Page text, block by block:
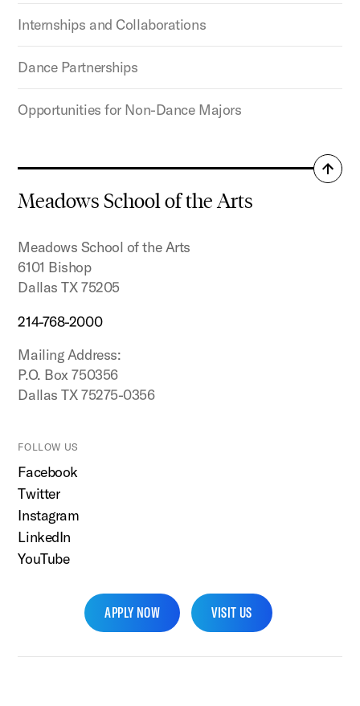
Internships and Collaborations
Dance Partnerships
Opportunities for Non-Dance Majors
Meadows School of the Arts
Meadows School of the Arts
6101 Bishop
Dallas TX 75205
214-768-2000
Mailing Address:
P.O. Box 750356
Dallas TX 75275-0356
FOLLOW US
Facebook
Twitter
Instagram
LinkedIn
YouTube
APPLY NOW VISIT US
Back